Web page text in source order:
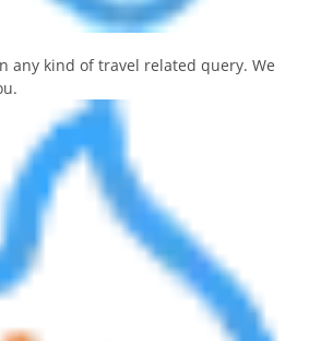
any kind of travel related query. We